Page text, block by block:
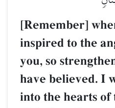
[Remember]
inspired to the
you, so
have believed. I
into the hearts of